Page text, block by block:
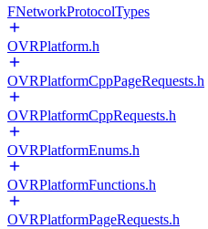
FNetworkProtocolTypes
OVRPlatform.h
OVRPlatformCppPageRequests.h
OVRPlatformCppRequests.h
OVRPlatformEnums.h
OVRPlatformFunctions.h
OVRPlatformPageRequests.h